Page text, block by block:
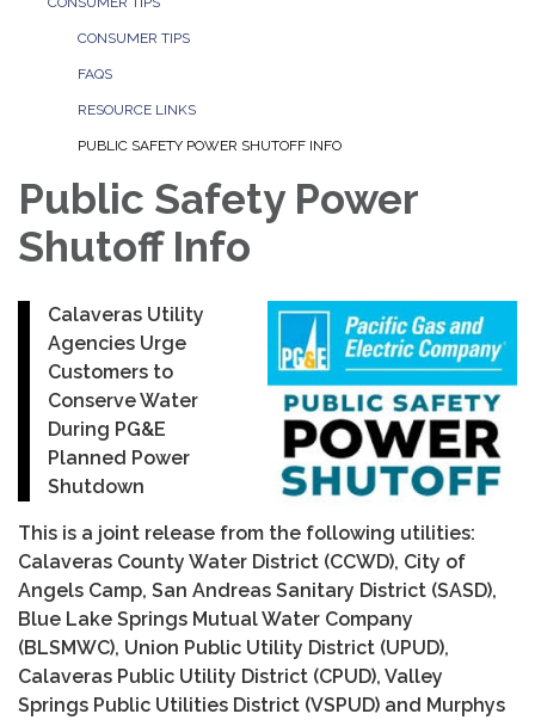
CONSUMER TIPS
FAQS
RESOURCE LINKS
PUBLIC SAFETY POWER SHUTOFF INFO
Public Safety Power
Shutoff Info
Calaveras Utility
Agencies Urge
Customers to
Conserve Water
During PG&E
Planned Power
Shutdown
This is a joint release from the following utilities:
Calaveras County Water District (CCWD), City of
Angels Camp, San Andreas Sanitary District (SASD),
Blue Lake Springs Mutual Water Company
(BLSMWC), Union Public Utility District (UPUD),
Calaveras Public Utility District (CPUD), Valley
Springs Public Utilities District (VSPUD) and Murphys